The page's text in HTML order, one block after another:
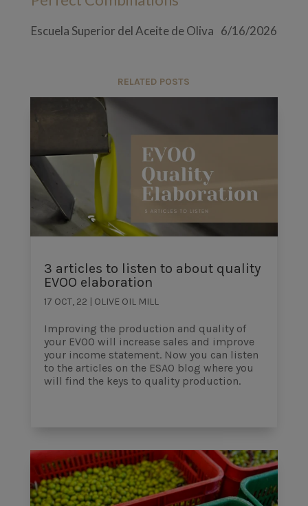
Escuela Superior del Aceite de Oliva 6/16/2026
RELATED POSTS
3 articles to listen to about quality
EVOO elaboration
17 OCT, 22 | OLIVE OIL MILL
Improving the production and quality of
your EVOO will increase sales and improve
your income statement. Now you can listen
to the articles on the ESAO blog where you
will find the keys to quality production.